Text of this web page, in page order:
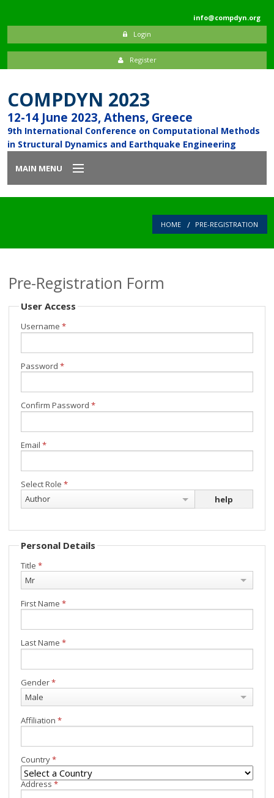
info@compdyn.org
Login
Register
COMPDYN 2023
12-14 June 2023, Athens, Greece
9th International Conference on Computational Methods
in Structural Dynamics and Earthquake Engineering
MAIN MENU
Minisymposia
Registration
HOME PRE-REGISTRATION
Pre-Registration Form
User Access
Username *
Password *
Confirm Password *
Email *
Select Role *
Author
help
Personal Details
Title *
Mr
First Name *
Last Name *
Gender*
Male
Affiliation *
Country*
Address*